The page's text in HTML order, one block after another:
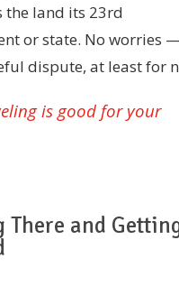
the land its 23rd
or state. No worries
dispute, at least for
is good for your
There and